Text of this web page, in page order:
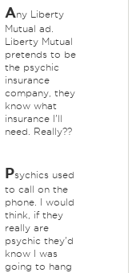
Any Liberty
Mutual ad.
Liberty Mutual
pretends to be
the psychic
insurance
company, they
know what
insurance I'll
need. Really??
Psychics used
to call on the
phone. I would
think, if they
really are
psychic they'd
know I was
going to hang